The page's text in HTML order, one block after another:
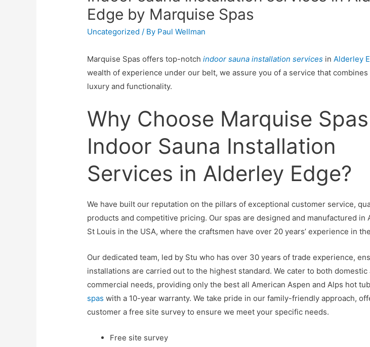
Edge by Marquise Spas
Uncategorized / By Paul Wellman
Marquise Spas offers top-notchindoor sauna installation services inAlderley
wealth of experience under our belt, we assure you of a service that combines
luxury and functionality.
Why Choose Marquise
Indoor Sauna Installation
Services in Alderley Edge?
We have built our reputation on the pillars of exceptional customer service,
products and competitive pricing. Our spas are designed and manufactured in
St Louis in the USA, where the craftsmen have over 20 years’ experience in
Our dedicated team, led by Stu who has over 30 years of trade experience,
installations are carried out to the highest standard. We cater to both domestic
commercial needs, providing only the best all American Aspen and Alps hot
spas with a 10-year warranty. We take pride in our family-friendly approach,
customer a free site survey to ensure we meet your specific needs.
Free site survey